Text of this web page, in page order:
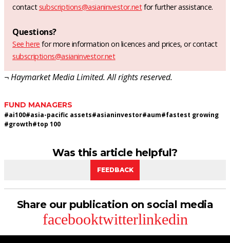
contact subscriptions@asianinvestor.netfor further assistance.
Questions?
See here for more information on licences and prices, or contact
subscriptions@asianinvestor.net
¬ Haymarket Media Limited. All rights reserved.
FUND MANAGERS
#ai100#asia-pacific assets#asianinvestor#aum#fastest growing
#growth#top 100
Was this article helpful?
FEEDBACK
Share our publication on social media
facebooktwitterlinkedin